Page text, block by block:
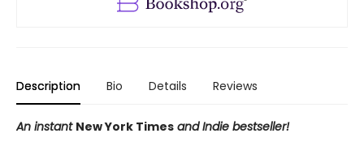
Description Bio Details Reviews
An instant New York Times and Indie bestseller!